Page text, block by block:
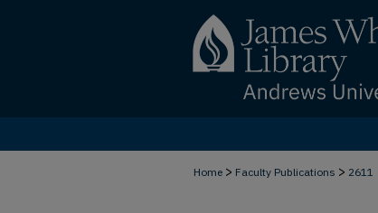
Home > Faculty Publications > 2611